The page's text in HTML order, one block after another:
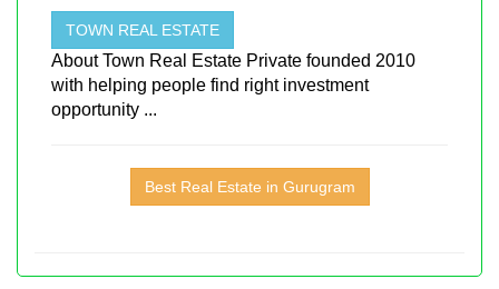
TOWN REAL ESTATE
About Town Real Estate Private founded 2010
with helping people find right investment
opportunity ...
Best Real Estate in Gurugram